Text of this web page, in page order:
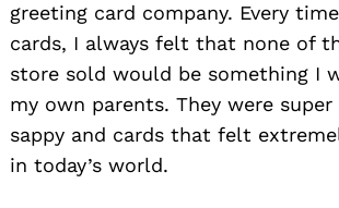
greeting card company. Every
cards, I always felt that none of
store sold would be something I
my own parents. They were
sappy and cards that felt
in today’s world.